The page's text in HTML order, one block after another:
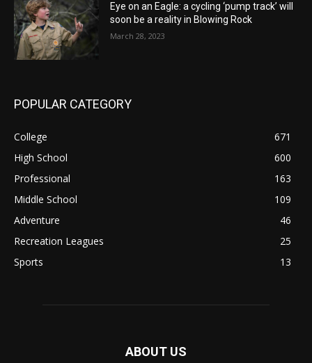
Eye on an Eagle: a cycling ‘pump track’ will
soon be a reality in Blowing Rock
March 28, 2023
POPULAR CATEGORY
College
671
High School
600
Professional
163
Middle School
109
Adventure
46
Recreation Leagues
25
Sports
13
ABOUT US